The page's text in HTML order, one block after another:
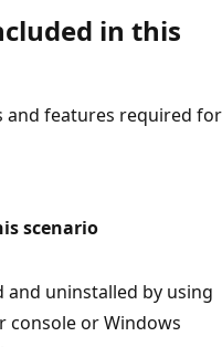
in this
and features required for
scenario
and uninstalled by using
console or Windows